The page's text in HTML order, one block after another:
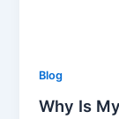
Blog
Why Is